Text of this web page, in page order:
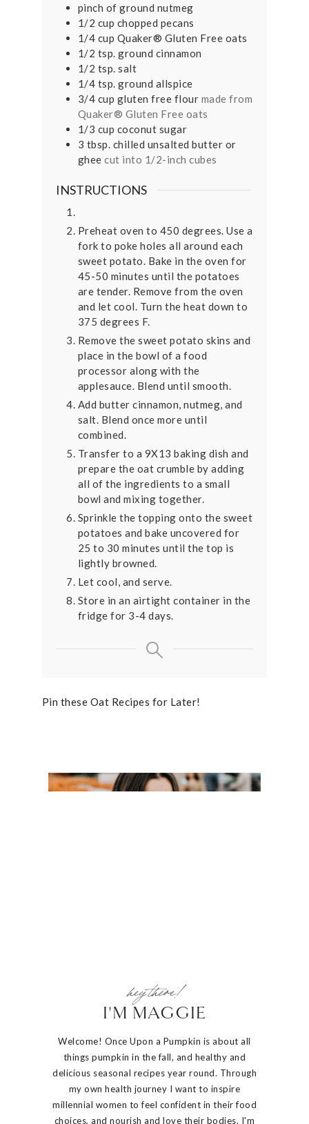
pinch of ground nutmeg
1/2 cup chopped pecans
1/4 cup Quaker® Gluten Free oats
1/2 tsp. ground cinnamon
1/2 tsp. salt
1/4 tsp. ground allspice
3/4 cup gluten free flour made from
Quaker® Gluten Free oats
1/3 cup coconut sugar
3 tbsp. chilled unsalted butter or
ghee cut into 1/2-inch cubes
INSTRUCTIONS
Preheat oven to 450 degrees. Use a
fork to poke holes all around each
sweet potato. Bake in the oven for
45-50 minutes until the potatoes
are tender. Remove from the oven
and let cool. Turn the heat down to
375 degrees F.
Remove the sweet potato skins and
place in the bowl of a food
processor along with the
applesauce. Blend until smooth.
Add butter cinnamon, nutmeg, and
salt. Blend once more until
combined.
Transfer to a 9X13 baking dish and
prepare the oat crumble by adding
all of the ingredients to a small
bowl and mixing together.
Sprinkle the topping onto the sweet
potatoes and bake uncovered for
25 to 30 minutes until the top is
lightly browned.
Let cool, and serve.
Store in an airtight container in the
fridge for 3-4 days.
Pin these Oat Recipes for Later!
hey there!
I'M MAGGIE
Welcome! Once Upon a Pumpkin is about all
things pumpkin in the fall, and healthy and
delicious seasonal recipes year round. Through
my own health journey I want to inspire
millennial women to feel confident in their food
choices, and nourish and love their bodies. I'm